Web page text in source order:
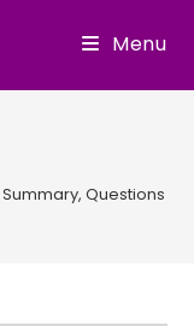
Menu
Summary, Questions